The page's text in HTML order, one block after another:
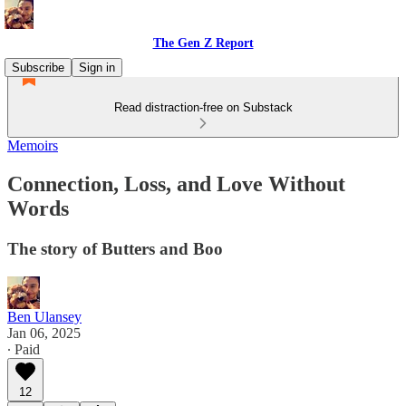
The Gen Z Report
Subscribe
Sign in
Read distraction-free on Substack
Memoirs
Connection, Loss, and Love Without
Words
The story of Butters and Boo
Ben Ulansey
Jan 06, 2025
∙ Paid
12